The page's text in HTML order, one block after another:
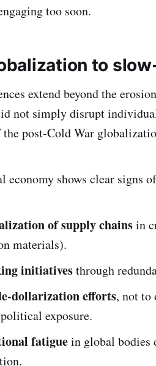
too soon.
to
extend beyond the
not simply disrupt
post-Cold War
economy shows clear signs
of supply chainsin
materials).
initiativesthrough
dollarization efforts, not to
exposure.
fatiguein global bodies